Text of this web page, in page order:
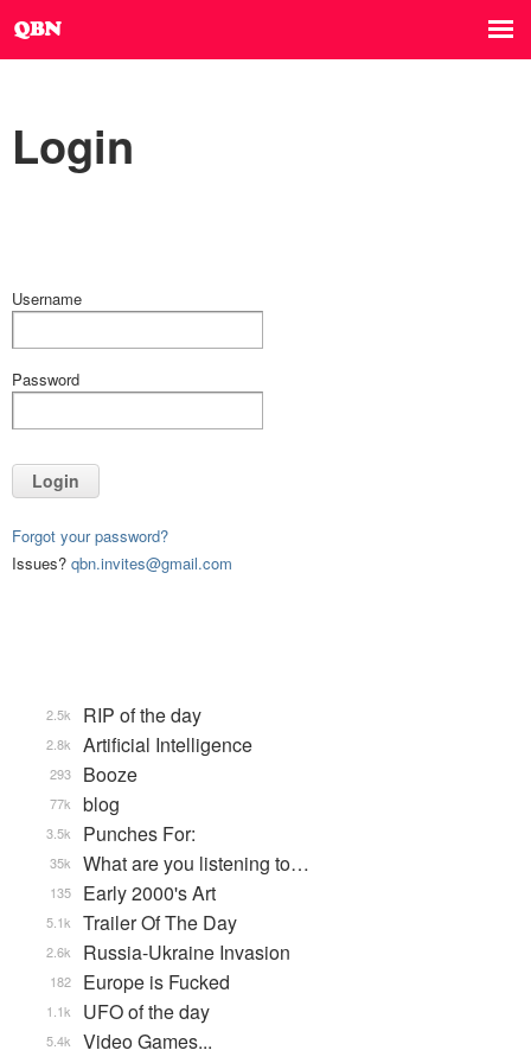
Login
Username
Password
Login
Forgot your password?
Issues? qbn.invites@gmail.com
RIP of the day
2.5k
Artificial Intelligence
2.8k
Booze
293
blog
77k
Punches For:
3.5k
What are you listening to…
35k
Early 2000's Art
135
Trailer Of The Day
5.1k
Russia-Ukraine Invasion
2.6k
Europe is Fucked
182
UFO of the day
1.1k
Video Games...
5.4k